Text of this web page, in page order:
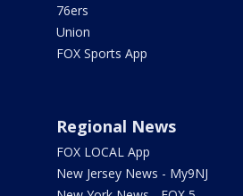
76ers
Union
FOX Sports App
Regional News
FOX LOCAL App
New Jersey News - My9NJ